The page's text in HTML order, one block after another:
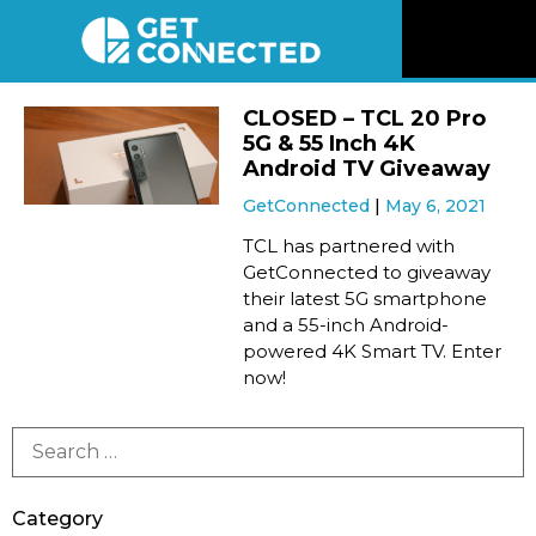
Reviews
Listen
CLOSED – TCL 20 Pro
5G & 55 Inch 4K
Android TV Giveaway
GetConnected May 6, 2021
TCL has partnered with
GetConnected to giveaway
their latest 5G smartphone
and a 55-inch Android-
powered 4K Smart TV. Enter
now!
Category